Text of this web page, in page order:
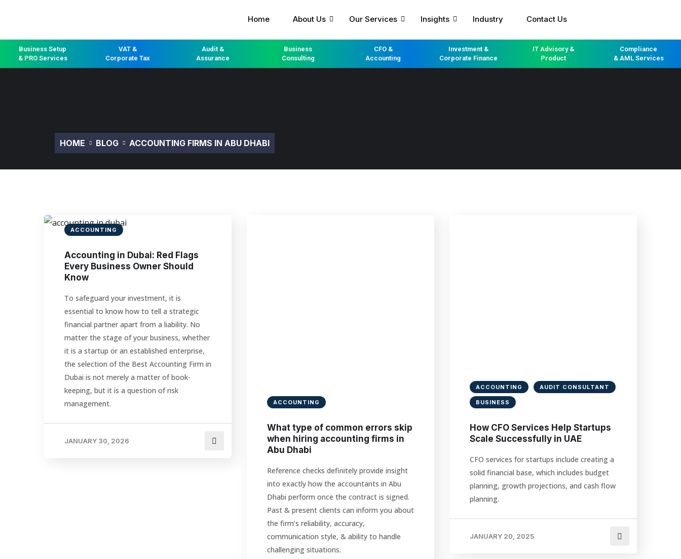
Home About Us Our Services Insights Industry Contact Us
Business Setup
& PRO Services
VAT &
Corporate Tax
Audit &
Assurance
Business
Consulting
CFO &
Accounting
Investment &
Corporate Finance
IT Advisory &
Product
Compliance
& AML Services
HOME BLOG ACCOUNTING FIRMS IN ABU DHABI
ACCOUNTING
Accounting in Dubai: Red Flags
Every Business Owner Should
Know
To safeguard your investment, it is
essential to know how to tell a strategic
financial partner apart from a liability. No
matter the stage of your business, whether
it is a startup or an established enterprise,
the selection of the Best Accounting Firm in
Dubai is not merely a matter of book-
keeping, but it is a question of risk
management.
JANUARY 30, 2026
ACCOUNTING
What type of common errors skip
when hiring accounting firms in
Abu Dhabi
Reference checks definitely provide insight
into exactly how the accountants in Abu
Dhabi perform once the contract is signed.
Past & present clients can inform you about
the firm’s reliability, accuracy,
communication style, & ability to handle
challenging situations.
ACCOUNTING AUDIT CONSULTANT
BUSINESS
How CFO Services Help Startups
Scale Successfully in UAE
CFO services for startups include creating a
solid financial base, which includes budget
planning, growth projections, and cash flow
planning.
JANUARY 20, 2025